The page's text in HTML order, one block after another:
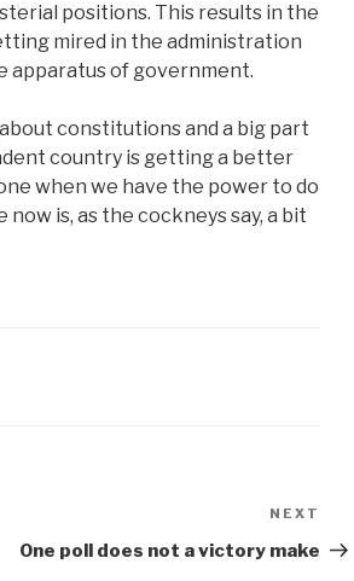
positions. This results in the
mired in the administration
apparatus of government.
constitutions and a big part
country is getting a better
when we have the power to do
is, as the cockneys say, a bit
Post
NEXT
One poll does not a victory make